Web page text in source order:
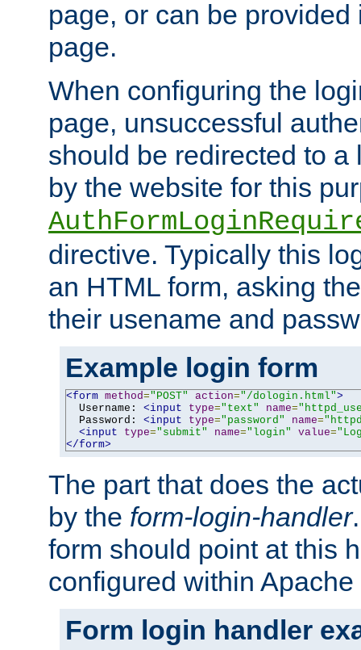
page, or can be
page.
When configuring the
page, unsuccessful
should be redirected to a
by the website for this
directive. Typically this
an HTML form, asking
their usename and
Example login form
<form method="POST" action="/dologin.html">
  Username:
<input type="text" name=
  Password:
<input type="password" name=
<input
type="submit" name="login" value=
</form>
The part that does the
by the form-login-handler
form should point at this
configured within
Form login handler